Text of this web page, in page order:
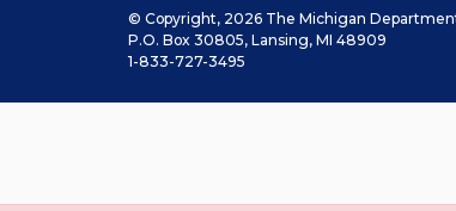
© Copyright, 2026 The Michigan
P.O. Box 30805, Lansing, MI 48909
1-833-727-3495